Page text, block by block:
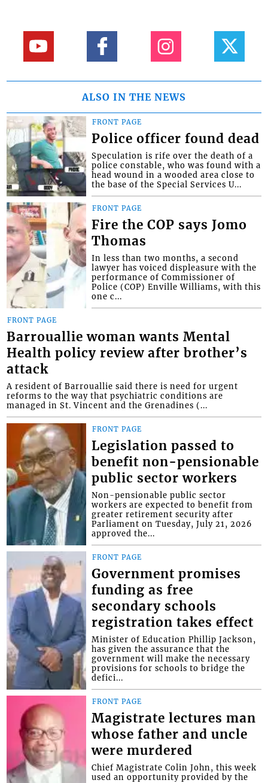
ALSO IN THE NEWS
FRONT PAGE
Police officer found dead
Speculation is rife over the death of a
police constable, who was found with a
head wound in a wooded area close to
the base of the Special Services U...
FRONT PAGE
Fire the COP says Jomo
Thomas
In less than two months, a second
lawyer has voiced displeasure with the
performance of Commissioner of
Police (COP) Enville Williams, with this
one c...
FRONT PAGE
Barrouallie woman wants Mental
Health policy review after brother’s
attack
A resident of Barrouallie said there is need for urgent
reforms to the way that psychiatric conditions are
managed in St. Vincent and the Grenadines (...
FRONT PAGE
Legislation passed to
benefit non-pensionable
public sector workers
Non-pensionable public sector
workers are expected to benefit from
greater retirement security after
Parliament on Tuesday, July 21, 2026
approved the...
FRONT PAGE
Government promises
funding as free
secondary schools
registration takes effect
Minister of Education Phillip Jackson,
has given the assurance that the
government will make the necessary
provisions for schools to bridge the
defici...
FRONT PAGE
Magistrate lectures man
whose father and uncle
were murdered
Chief Magistrate Colin John, this week
used an opportunity provided by the